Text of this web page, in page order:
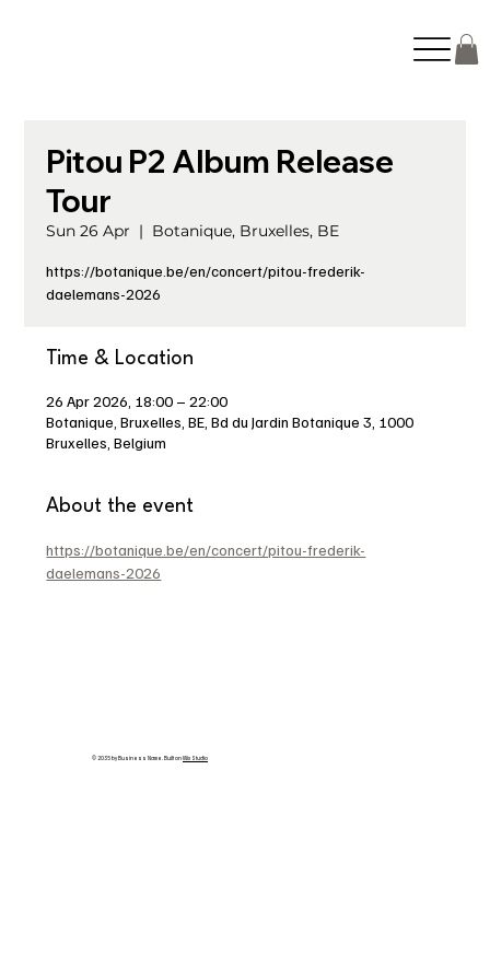
Pitou P2 Album Release
Tour
Sun 26 Apr
  |
Botanique, Bruxelles, BE
https://botanique.be/en/concert/pitou-frederik-
daelemans-2026
Time & Location
26 Apr 2026, 18:00 – 22:00
Botanique, Bruxelles, BE, Bd du Jardin Botanique 3, 1000
Bruxelles, Belgium
About the event
https://botanique.be/en/concert/pitou-frederik-
daelemans-2026
© 2035 by Business Name. Built onWix Studio